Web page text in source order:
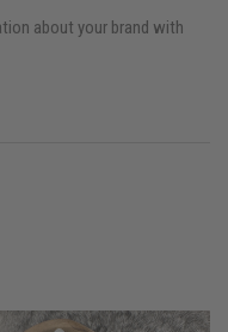
about your brand with